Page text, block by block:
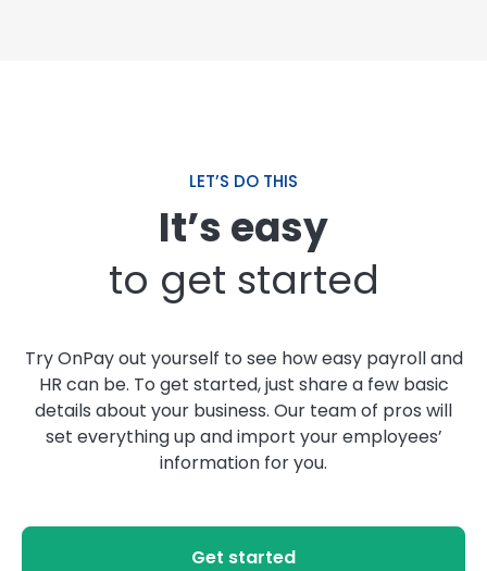
LET’S DO THIS
It’s easy
to get started
Try OnPay out yourself to see how easy payroll and
HR can be. To get started, just share a few basic
details about your business. Our team of pros will
set everything up and import your employees’
information for you.
Get started